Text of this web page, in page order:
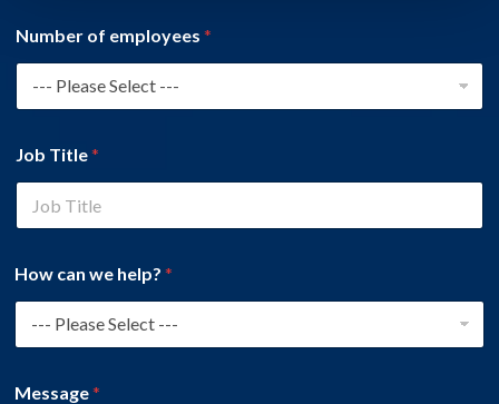
Number of employees *
Job Title*
How can we help? *
Message*